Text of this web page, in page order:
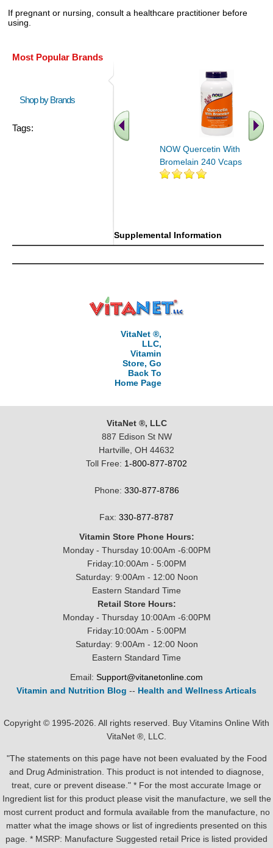
If pregnant or nursing, consult a healthcare practitioner before
using.
Most Popular Brands
Shop by Brands
Tags:
NOW Quercetin With
Bromelain 240 Vcaps
Supplemental Information
VitaNet ®,
LLC,
Vitamin
Store, Go
Back To
Home Page
VitaNet ®, LLC
887 Edison St NW
Hartville, OH 44632
Toll Free: 1-800-877-8702
Phone: 330-877-8786
Fax: 330-877-8787
Vitamin Store Phone Hours:
Monday - Thursday 10:00Am -6:00PM
Friday:10:00Am - 5:00PM
Saturday: 9:00Am - 12:00 Noon
Eastern Standard Time
Retail Store Hours:
Monday - Thursday 10:00Am -6:00PM
Friday:10:00Am - 5:00PM
Saturday: 9:00Am - 12:00 Noon
Eastern Standard Time
Email: Support@vitanetonline.com
Vitamin and Nutrition Blog -- Health and Wellness Articals
Copyright © 1995-2026. All rights reserved. Buy Vitamins Online With
VitaNet ®, LLC.
"The statements on this page have not been evaluated by the Food
and Drug Administration. This product is not intended to diagnose,
treat, cure or prevent disease." * For the most accurate Image or
Ingredient list for this product please visit the manufacture, we sell the
most current product and formula available from the manufacture, no
matter what the image shows or list of ingredients presented on this
page. * MSRP: Manufacture Suggested retail Price is listed provided